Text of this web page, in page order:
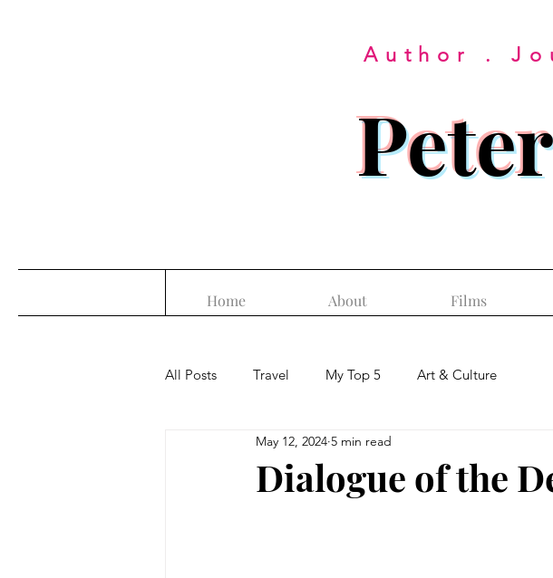
Author .
Home About Films
All Posts Travel My Top 5 Art & Culture
Dialogue of the
May 12, 2024 5 min read